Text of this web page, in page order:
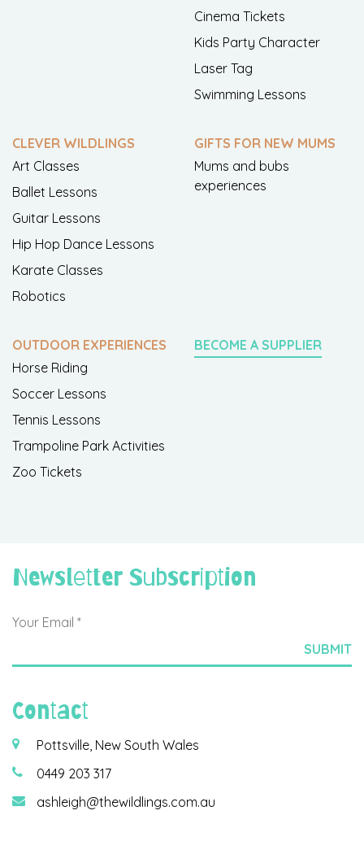
Cinema Tickets
Kids Party Character
Laser Tag
Swimming Lessons
CLEVER WILDLINGS
Art Classes
Ballet Lessons
Guitar Lessons
Hip Hop Dance Lessons
Karate Classes
Robotics
GIFTS FOR NEW MUMS
Mums and bubs
experiences
OUTDOOR EXPERIENCES
Horse Riding
Soccer Lessons
Tennis Lessons
Trampoline Park Activities
Zoo Tickets
BECOME A SUPPLIER
Newsletter Subscription
Contact
Pottsville, New South Wales
0449 203 317
ashleigh@thewildlings.com.au